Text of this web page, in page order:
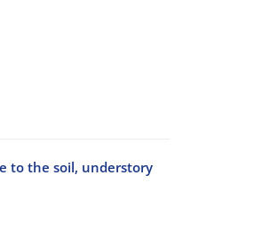
to the soil, understory